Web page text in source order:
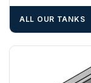
booked until you
ALL OUR TANKS